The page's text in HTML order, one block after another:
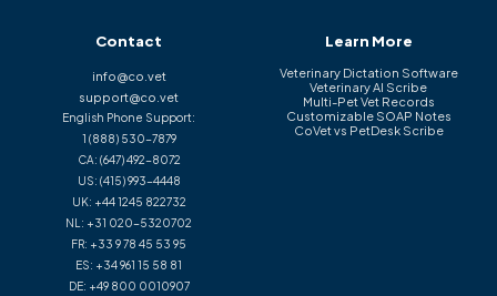
Contact
info@co.vet
support@co.vet
English Phone Support:
1 (888) 530-7879
CA: (647) 492-8072
US: (415) 993-4448
UK: +44 1245 822732
NL: +31 020-5320702
FR: +33 9 78 45 53 95
ES: +34 961 15 58 81
DE: +49 800 0010907
Learn More
Veterinary Dictation Software
Veterinary AI Scribe
Multi-Pet Vet Records
Customizable SOAP Notes
CoVet vs PetDesk Scribe